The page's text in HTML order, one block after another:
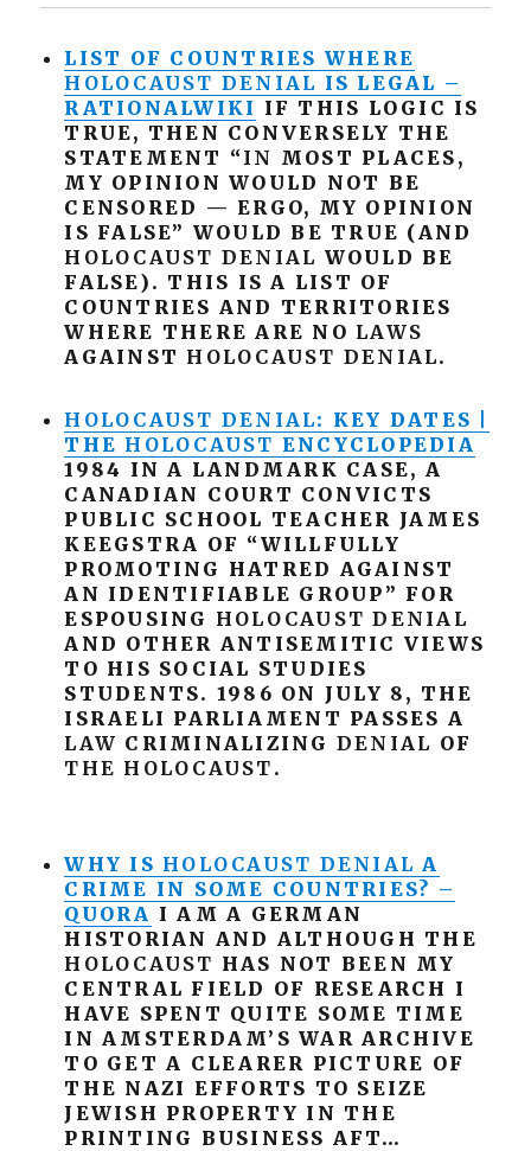
LIST OF COUNTRIES WHERE
HOLOCAUST DENIAL IS LEGAL –
RATIONALWIKI IF THIS LOGIC IS
TRUE, THEN CONVERSELY THE
STATEMENT “ IN MOST PLACES,
MY OPINION WOULD NOT BE
CENSORED — ERGO, MY OPINION
IS FALSE” WOULD BE TRUE (AND
HOLOCAUST DENIAL WOULD BE
FALSE). THIS IS A LIST OF
COUNTRIES AND TERRITORIES
WHERE THERE ARE NO LAWS
AGAINST HOLOCAUST DENIAL.
HOLOCAUST DENIAL: KEY DATES |
THE HOLOCAUST ENCYCLOPEDIA
1984 IN A LANDMARK CASE, A
CANADIAN COURT CONVICTS
PUBLIC SCHOOL TEACHER JAMES
KEEGSTRA OF “WILLFULLY
PROMOTING HATRED AGAINST
AN IDENTIFIABLE GROUP” FOR
ESPOUSING HOLOCAUST DENIAL
AND OTHER ANTISEMITIC VIEWS
TO HIS SOCIAL STUDIES
STUDENTS. 1986 ON JULY 8, THE
ISRAELI PARLIAMENT PASSES A
LAW CRIMINALIZING DENIAL OF
THE HOLOCAUST .
WHY IS HOLOCAUST DENIAL A
CRIME IN SOME COUNTRIES? –
QUORA I AM A GERMAN
HISTORIAN AND ALTHOUGH THE
HOLOCAUST HAS NOT BEEN MY
CENTRAL FIELD OF RESEARCH I
HAVE SPENT QUITE SOME TIME
IN AMSTERDAM’S WAR ARCHIVE
TO GET A CLEARER PICTURE OF
THE NAZI EFFORTS TO SEIZE
JEWISH PROPERTY IN THE
PRINTING BUSINESS AFT…